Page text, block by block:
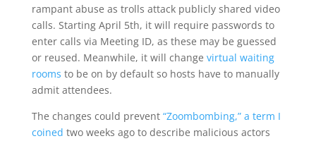
rampant abuse as trolls attack publicly shared video
calls. Starting April 5th, it will require passwords to
enter calls via Meeting ID, as these may be guessed
or reused. Meanwhile, it will change virtual waiting
rooms to be on by default so hosts have to manually
admit attendees.
The changes could prevent “Zoombombing,” a term I
coined two weeks ago to describe malicious actors